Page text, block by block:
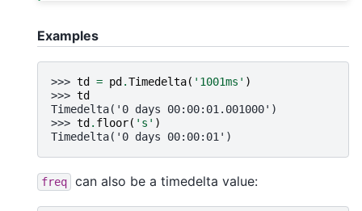
Examples
>>> td = pd .Timedelta( '1001ms' )
>>> td
Timedelta('0 days 00:00:01.001000')
>>> td . floor( 's' )
Timedelta('0 days 00:00:01')
freq can also be a timedelta value: